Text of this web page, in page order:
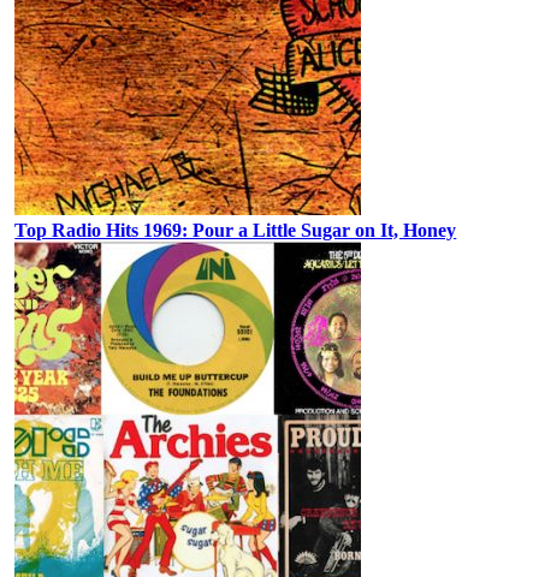
Top Radio Hits 1969: Pour a Little Sugar on It, Honey